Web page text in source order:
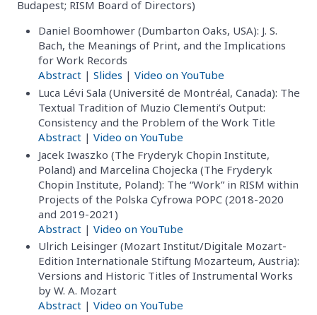
Budapest; RISM Board of Directors)
Daniel Boomhower (Dumbarton Oaks, USA): J. S.
Bach, the Meanings of Print, and the Implications
for Work Records
Abstract | Slides | Video on YouTube
Luca Lévi Sala (Université de Montréal, Canada): The
Textual Tradition of Muzio Clementi’s Output:
Consistency and the Problem of the Work Title
Abstract | Video on YouTube
Jacek Iwaszko (The Fryderyk Chopin Institute,
Poland) and Marcelina Chojecka (The Fryderyk
Chopin Institute, Poland): The “Work” in RISM within
Projects of the Polska Cyfrowa POPC (2018-2020
and 2019-2021)
Abstract | Video on YouTube
Ulrich Leisinger (Mozart Institut/Digitale Mozart-
Edition Internationale Stiftung Mozarteum, Austria):
Versions and Historic Titles of Instrumental Works
by W. A. Mozart
Abstract | Video on YouTube